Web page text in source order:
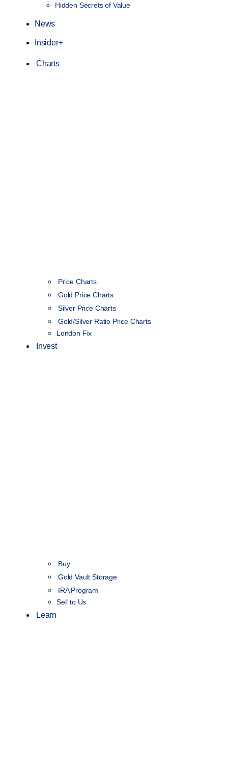
Hidden Secrets of Value
News
Insider+
Charts
Price Charts
Gold Price Charts
Silver Price Charts
Gold/Silver Ratio Price Charts
London Fix
Invest
Buy
Gold Vault Storage
IRA Program
Sell to Us
Learn